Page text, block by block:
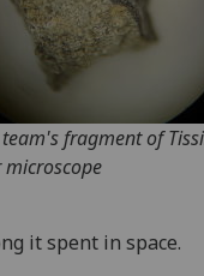
team's fragment of
microscope
it spent in space.